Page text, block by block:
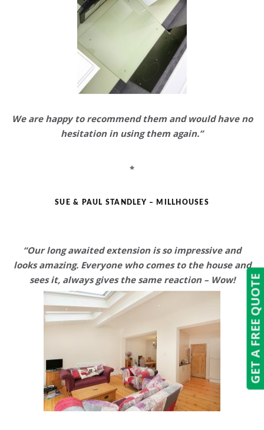
We are happy to recommend them and would have no
hesitation in using them again.”
*
SUE & PAUL STANDLEY – MILLHOUSES
“Our long awaited extension is so impressive and
looks amazing. Everyone who comes to the house and
sees it, always gives the same reaction – Wow!
GET A FREE QUOTE